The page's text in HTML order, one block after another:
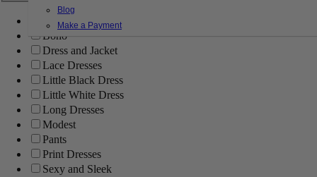
Blog
Make a Payment
Ball Gowns
Boho
Dress and Jacket
Lace Dresses
Little Black Dress
Little White Dress
Long Dresses
Modest
Pants
Print Dresses
Sexy and Sleek